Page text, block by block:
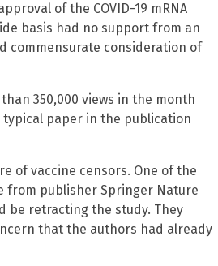
of the COVID-19 mRNA
basis had no support from an
commensurate consideration of
350,000 views in the month
typical paper in the publication
of vaccine censors. One of the
from publisher Springer Nature
be retracting the study. They
that the authors had already